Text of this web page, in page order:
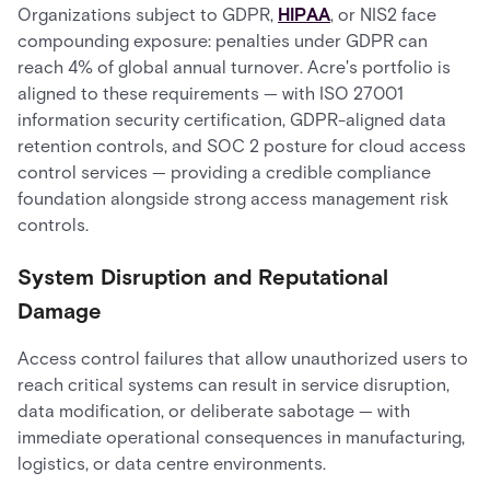
Organizations subject to GDPR, HIPAA, or NIS2 face
compounding exposure: penalties under GDPR can
reach 4% of global annual turnover. Acre's portfolio is
aligned to these requirements — with ISO 27001
information security certification, GDPR-aligned data
retention controls, and SOC 2 posture for cloud access
control services — providing a credible compliance
foundation alongside strong access management risk
controls.
System Disruption and Reputational
Damage
Access control failures that allow unauthorized users to
reach critical systems can result in service disruption,
data modification, or deliberate sabotage — with
immediate operational consequences in manufacturing,
logistics, or data centre environments.